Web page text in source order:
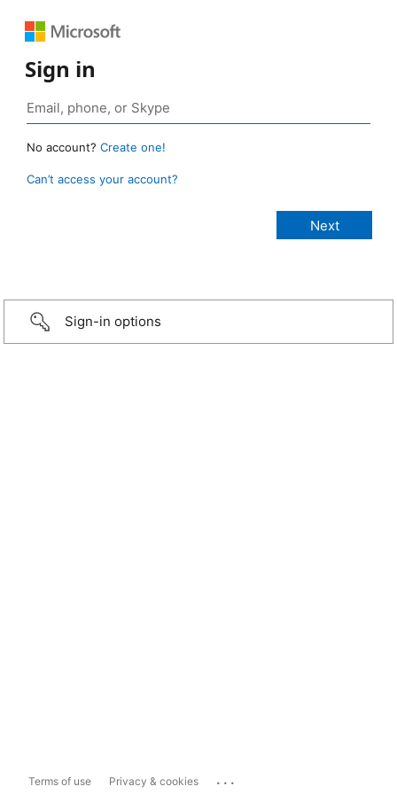
Sign in
No account? Create one!
Can’t access your account?
Sign-in options
Terms of use Privacy & cookies ...